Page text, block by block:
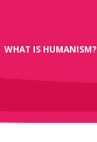
WHAT IS HUMANISM?